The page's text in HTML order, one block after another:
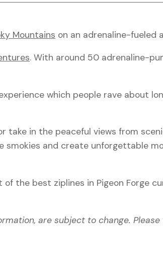
Mountains on an adrenaline-fueled
. With around 50 adrenaline-
which people rave about
take in the peaceful views from
smokies and create unforgettable
of the best ziplines in Pigeon Forge
are subject to change.